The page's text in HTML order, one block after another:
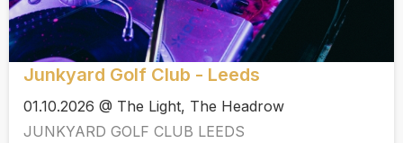
Junkyard Golf Club - Leeds
01.10.2026 @ The Light, The Headrow
JUNKYARD GOLF CLUB LEEDS